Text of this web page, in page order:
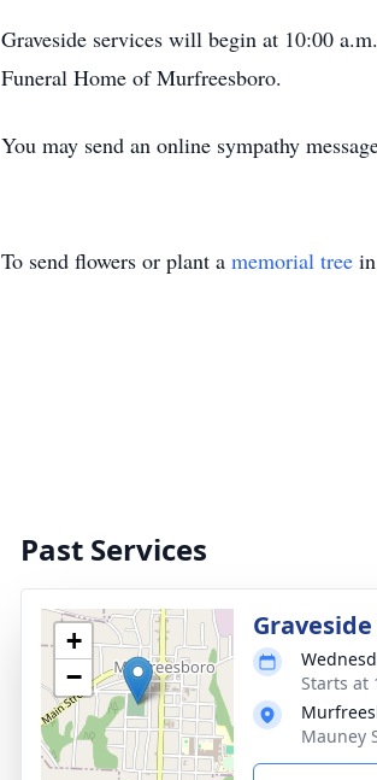
Graveside services will begin at 10:00
Funeral Home of Murfreesboro.
You may send an online sympathy
To send flowers or plant a memorial tree
Past Services
+
−
Starts at
Mauney